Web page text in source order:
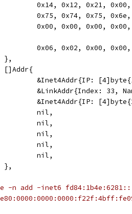
0x14, 0x12, 0x21,
0x75, 0x74, 0x75,
			0x00, 0x00, 0x00, 0x00,
0x06, 0x02, 0x00,
		},
		[]Addr{
&Inet4Addr{IP:
&LinkAddr{Index: 33,
&Inet4Addr{IP:
			nil,
			nil,
			nil,
			nil,
			nil,
		},
-n add -inet6